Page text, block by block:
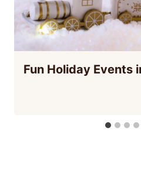
Fun Holiday Events